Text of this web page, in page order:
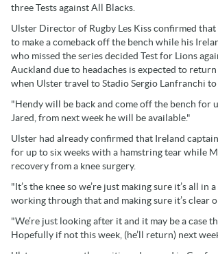
three Tests against All Blacks.
Ulster Director of Rugby Les Kiss confirmed that
to make a comeback off the bench while his
who missed the series decided Test for Lions
Auckland due to headaches is expected to
when Ulster travel to Stadio Sergio Lanfranchi to
"Hendy will be back and come off the bench for
Jared, from next week he will be available."
Ulster had already confirmed that Ireland
for up to six weeks with a hamstring tear while
recovery from a knee surgery.
"It’s the knee so we’re just making sure it’s all
working through that and making sure it’s clear
"We’re just looking after it and it may be a case
Hopefully if not this week, (he’ll return) next